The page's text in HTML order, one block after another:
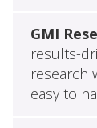
GMI
results-
research
easy to